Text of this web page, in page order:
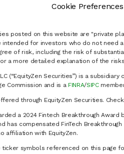
Cookie Preferences
posted on this website are "private
for investors who do not need
of risk, including the risk of
a more detailed explanation of the risks
(“EquityZen Securities”) is a
Commission and is a FINRA/SIPC
through EquityZen Securities.
a 2024 Fintech Breakthrough
has compensated FinTech
affiliation with EquityZen.
ticker symbols referenced on this page